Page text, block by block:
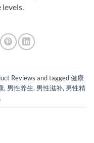
Reviews and tagged健康
, 男性养生, 男性滋补, 男性精
.